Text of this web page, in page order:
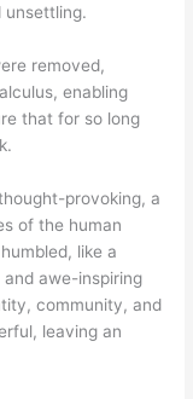
unsettling.
removed,
enabling
that for so long
provoking, a
of the human
like a
awe-inspiring
community, and
leaving an